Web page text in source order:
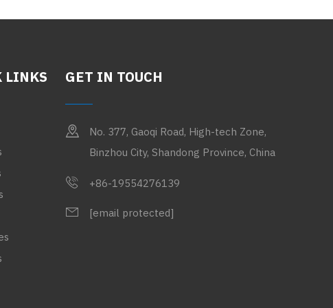
LINKS GET IN TOUCH
No. 377, Gaoqi Road, High-tech Zone,
Binzhou City, Shandong Province, China
+86-19554276139
[email protected]